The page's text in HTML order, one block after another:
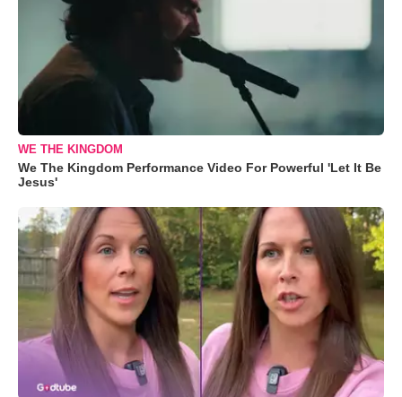
WE THE KINGDOM
We The Kingdom Performance Video For Powerful 'Let It Be
Jesus'